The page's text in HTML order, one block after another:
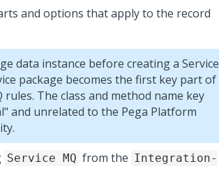
and options that apply to the record
data instance before creating a Service
package becomes the first key part of
The class and method name key
and unrelated to the Pega Platform
Service MQ from the Integration-